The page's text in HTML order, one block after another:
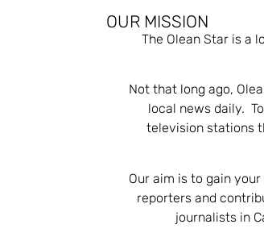
OUR MISSION
The Olean Star is a
Not that long ago,
local news daily.
television stations
Our aim is to gain
reporters and
journalists in